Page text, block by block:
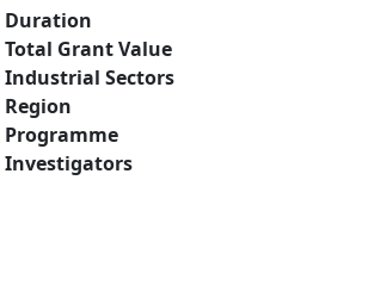
Duration
Total Grant Value
Industrial Sectors
Region
Programme
Investigators